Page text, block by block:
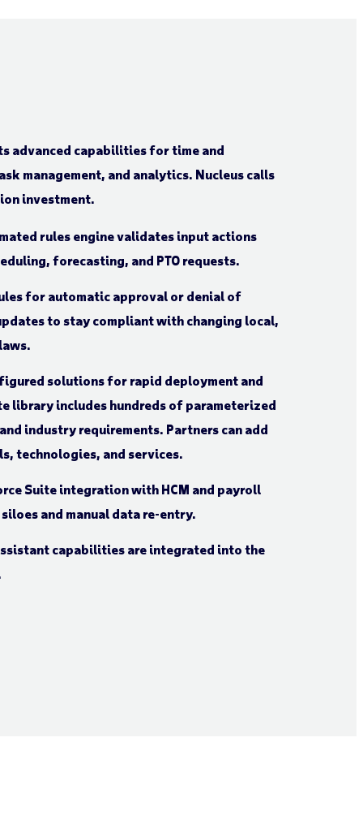
advanced capabilities for time and
management, and analytics. Nucleus calls
investment.
rules engine validates input actions
forecasting, and PTO requests.
for automatic approval or denial of
to stay compliant with changing local,
solutions for rapid deployment and
library includes hundreds of parameterized
industry requirements. Partners can add
technologies, and services.
Suite integration with HCM and payroll
and manual data re-entry.
capabilities are integrated into the